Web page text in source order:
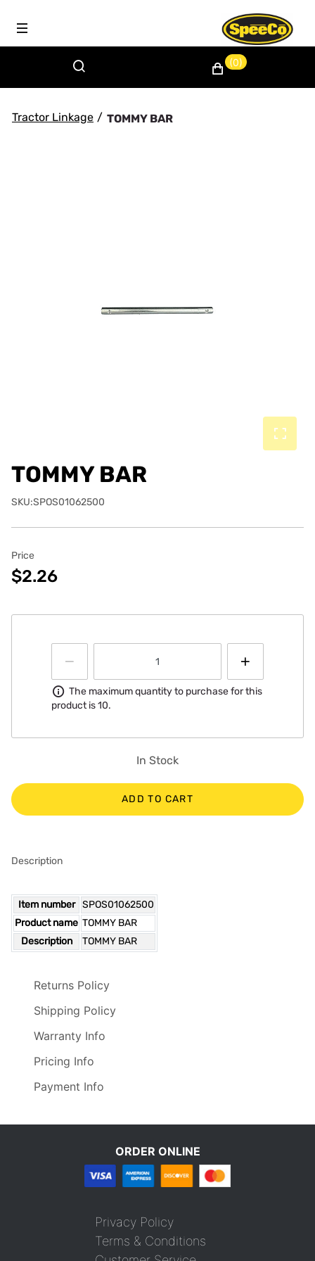
(0)
Tractor Linkage / TOMMY BAR
TOMMY BAR
SKU:SPOS01062500
Price
$2.26
Information
The maximum quantity to purchase for this
product is 10.
In Stock
ADD TO CART
Description
Item number
SPOS01062500
Product name TOMMY BAR
Description
TOMMY BAR
Returns Policy
Shipping Policy
Warranty Info
Pricing Info
Payment Info
ORDER ONLINE
Privacy Policy
Terms & Conditions